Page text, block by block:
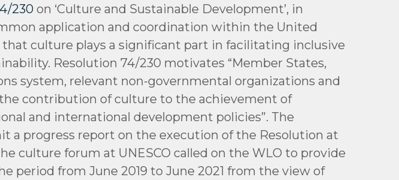
230 on ‘Culture and Sustainable Development’, in
application and coordination within the United
culture plays a significant part in facilitating inclusive
Resolution 74/230 motivates “Member States,
system, relevant non-governmental organizations and
contribution of culture to the achievement of
and international development policies”. The
a progress report on the execution of the Resolution at
culture forum at UNESCO called on the WLO to provide
from June 2019 to June 2021 from the view of